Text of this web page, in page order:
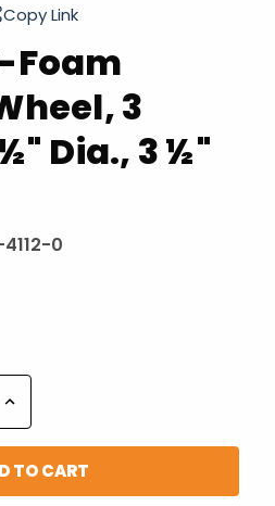
Foam
3
Dia., 3 ½"
0
Copy Link
Increase